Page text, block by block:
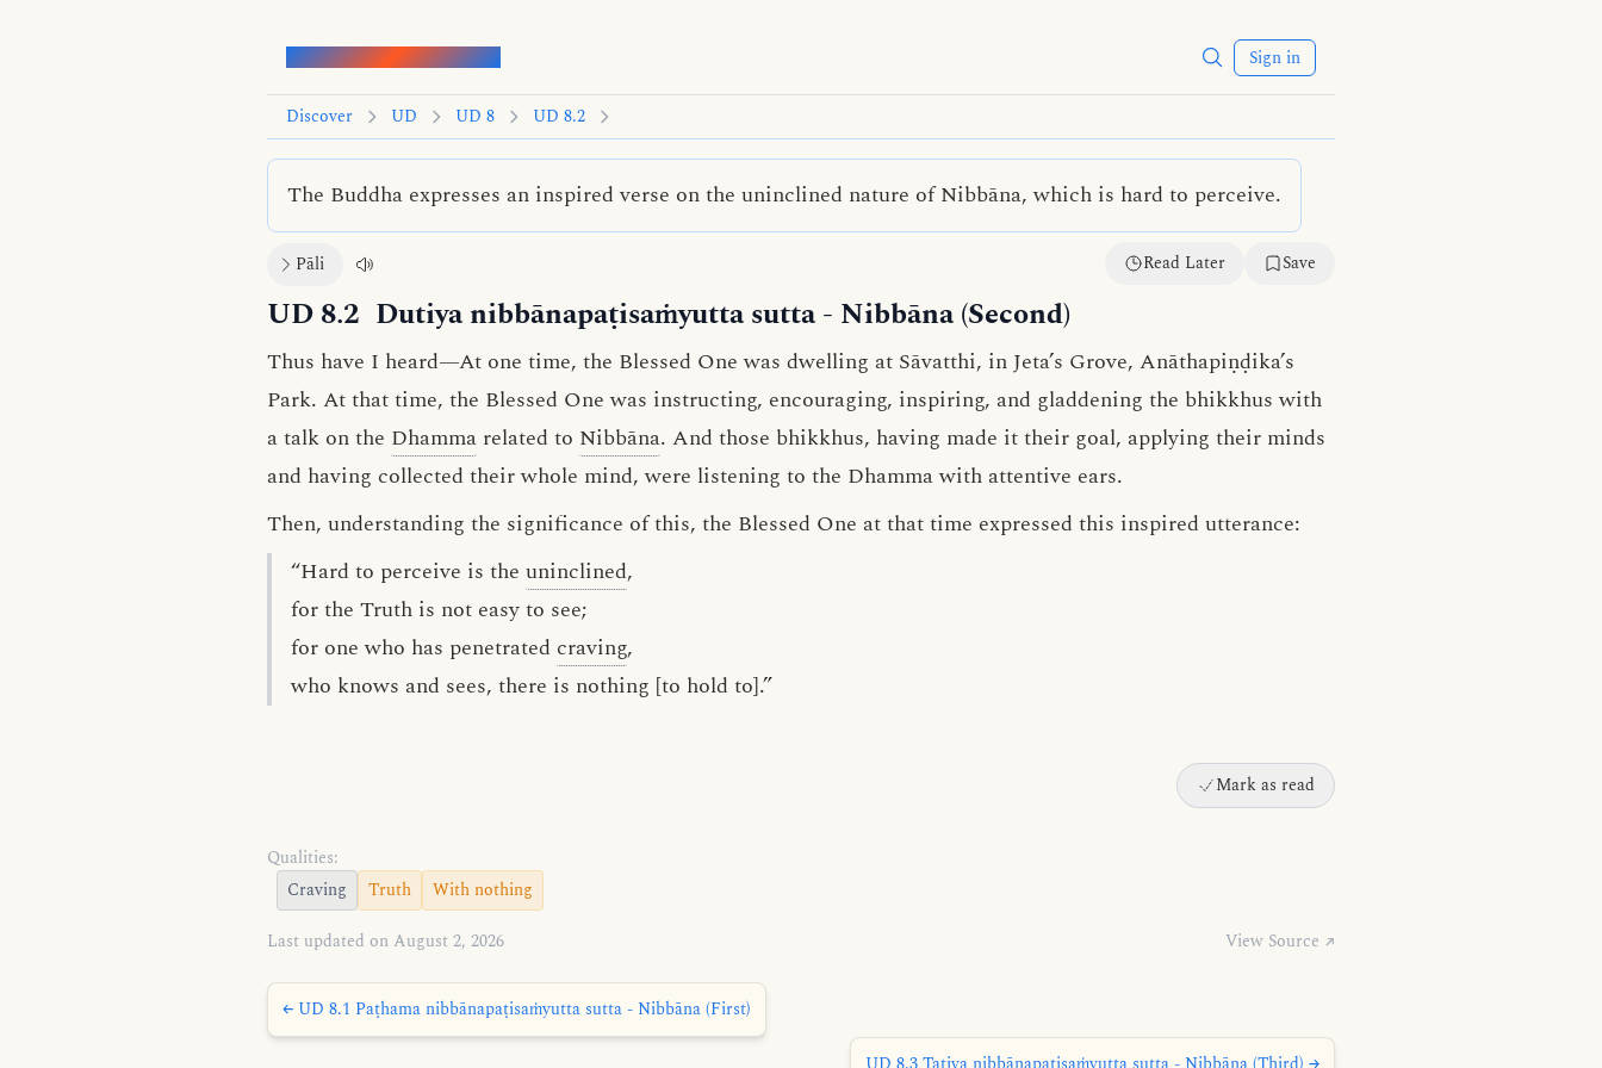
Words of the Buddha Sign in
Discover UD UD 8 UD 8.2
The Buddha expresses an inspired verse on the uninclined nature of Nibbāna, which is hard to perceive.
Pāli Read Later Save
UD 8.2 Dutiya nibbānapaṭisaṁyutta sutta- Nibbāna (Second)
Thus have I heard—At one time, the Blessed One was dwelling at Sāvatthi, in Jeta’s Grove, Anāthapiṇḍika’s
Park. At that time, the Blessed One was instructing, encouraging, inspiring, and gladdening the bhikkhus with
a talk on the Dhamma related to Nibbāna. And those bhikkhus, having made it their goal, applying their minds
and having collected their whole mind, were listening to the Dhamma with attentive ears.
Then, understanding the significance of this, the Blessed One at that time expressed this inspired utterance:
“Hard to perceive is the uninclined,
for the Truth is not easy to see;
for one who has penetrated craving,
who knows and sees, there is nothing [to hold to].”
Mark as read
Qualities:
Craving
Truth With nothing
Last updated on August 2, 2026 View Source ↗
← UD 8.1 Paṭhama nibbānapaṭisaṁyutta sutta - Nibbāna (First)